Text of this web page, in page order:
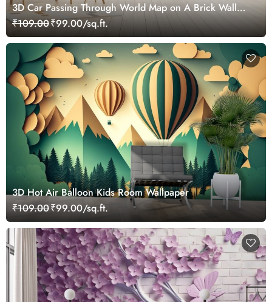
3D Car Passing Through World Map on A Brick Wall
Mural Wallpaper
₹109.00₹99.00/sq.ft.
3D Hot Air Balloon Kids Room Wallpaper
₹109.00₹99.00/sq.ft.